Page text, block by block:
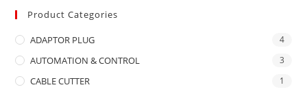
Product Categories
ADAPTOR PLUG 4
AUTOMATION & CONTROL 3
CABLE CUTTER 1